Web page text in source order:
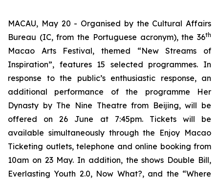
MACAU, May 20 - Organised by the Cultural Affairs
Bureau (IC, from the Portuguese acronym), the 36th
Macao Arts Festival, themed “New Streams of
Inspiration”, features 15 selected programmes. In
response to the public’s enthusiastic response, an
additional performance of the programme Her
Dynasty by The Nine Theatre from Beijing, will be
offered on 26 June at 7:45pm. Tickets will be
available simultaneously through the Enjoy Macao
Ticketing outlets, telephone and online booking from
10am on 23 May. In addition, the shows Double Bill,
Everlasting Youth 2.0, Now What?, and the “Where